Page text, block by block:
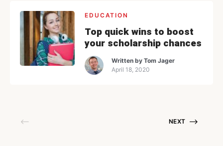
EDUCATION
Top quick wins to boost
your scholarship chances
Written byTom Jager
April 18, 2020
NEXT